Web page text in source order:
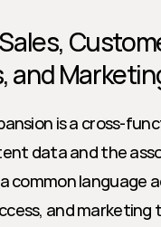
and
is a cross-
data and the
common language
and marketing